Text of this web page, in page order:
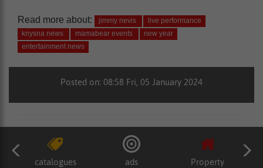
Read more about: jimmy nevis
live performance
knysna news
mamabear events
new year
entertainment news
Posted on: 08:58 Fri, 05 January 2024
catalogues ads Property